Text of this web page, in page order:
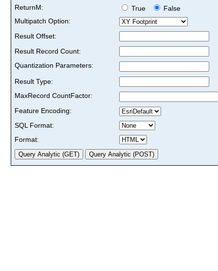
ReturnM:
True
False
Multipatch Option:
Result Offset:
Result Record Count:
Quantization Parameters:
Result Type:
MaxRecord CountFactor:
Feature Encoding:
SQL Format:
Format: